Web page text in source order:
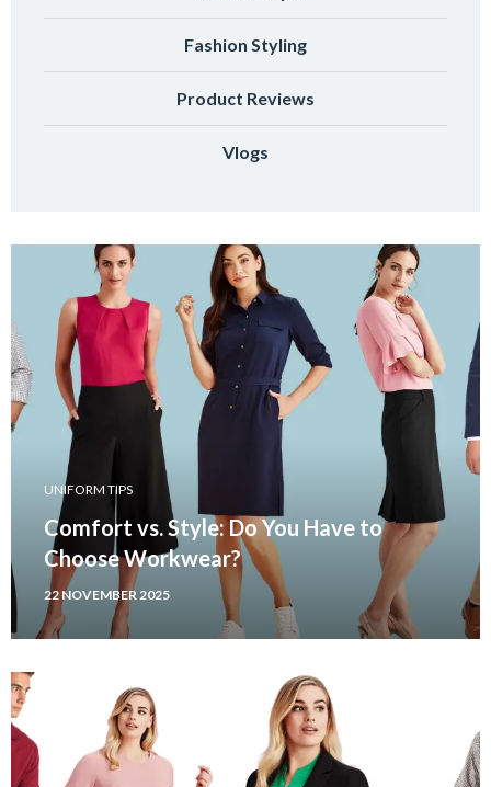
Fashion Styling
Product Reviews
Vlogs
UNIFORM TIPS
Comfort vs. Style: Do You Have to
Choose Workwear?
22 NOVEMBER 2025